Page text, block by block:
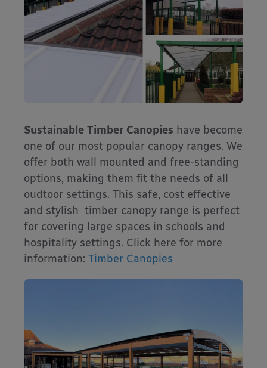
Sustainable Timber Canopies have become
one of our most popular canopy ranges. We
offer both wall mounted and free-standing
options, making them fit the needs of all
oudtoor settings. This safe, cost effective
and stylish timber canopy range is perfect
for covering large spaces in schools and
hospitality settings. Click here for more
information: Timber Canopies